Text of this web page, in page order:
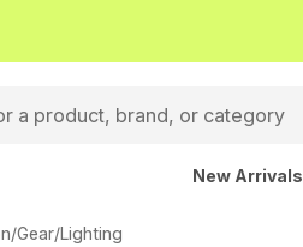
New Arrivals
/Gear/Lighting